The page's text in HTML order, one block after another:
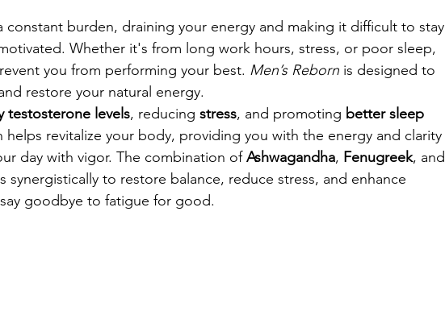
constant burden, draining your energy and making it difficult to stay
Whether it's from long work hours, stress, or poor sleep,
you from performing your best. Men’s Reborn is designed to
restore your natural energy.
testosterone levels, reducing stress, and promoting better sleep
helps revitalize your body, providing you with the energy and clarity
day with vigor. The combination of Ashwagandha, Fenugreek, and
synergistically to restore balance, reduce stress, and enhance
goodbye to fatigue for good.